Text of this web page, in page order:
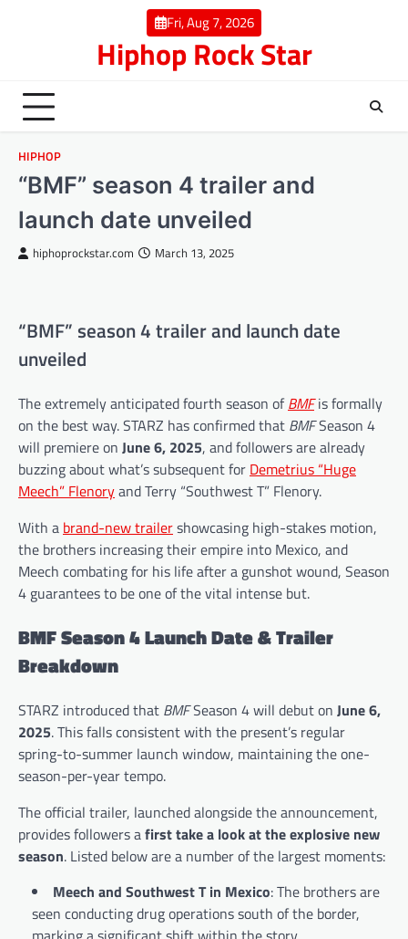
Fri, Aug 7, 2026
Hiphop Rock Star
HIPHOP
“BMF” season 4 trailer and
launch date unveiled
hiphoprockstar.com March 13, 2025
“BMF” season 4 trailer and launch date
unveiled
The extremely anticipated fourth season ofBMFis formally
on the best way. STARZ has confirmed that BMFSeason 4
will premiere on June 6, 2025, and followers are already
buzzing about what’s subsequent for Demetrius “Huge
Meech” Flenoryand Terry “Southwest T” Flenory.
With a brand-new trailershowcasing high-stakes motion,
the brothers increasing their empire into Mexico, and
Meech combating for his life after a gunshot wound, Season
4 guarantees to be one of the vital intense but.
BMF Season 4 Launch Date & Trailer
Breakdown
STARZ introduced that BMFSeason 4 will debut on June 6,
2025. This falls consistent with the present’s regular
spring-to-summer launch window, maintaining the one-
season-per-year tempo.
The official trailer, launched alongside the announcement,
provides followers afirst take a look at the explosive new
season. Listed below are a number of the largest moments:
Meech and Southwest T in Mexico: The brothers are
seen conducting drug operations south of the border,